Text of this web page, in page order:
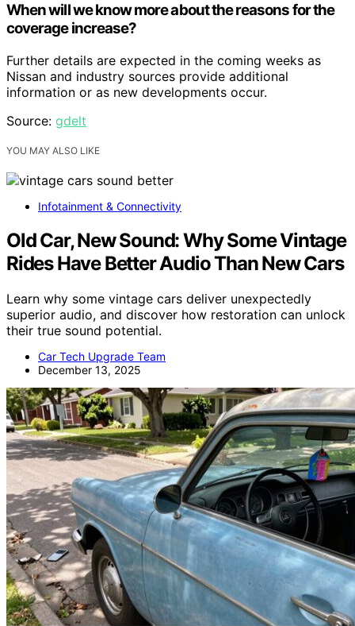
When will we know more about the reasons for the
coverage increase?
Further details are expected in the coming weeks as
Nissan and industry sources provide additional
information or as new developments occur.
Source: gdelt
YOU MAY ALSO LIKE
Infotainment & Connectivity
Old Car, New Sound: Why Some Vintage
Rides Have Better Audio Than New Cars
Learn why some vintage cars deliver unexpectedly
superior audio, and discover how restoration can unlock
their true sound potential.
Car Tech Upgrade Team
December 13, 2025